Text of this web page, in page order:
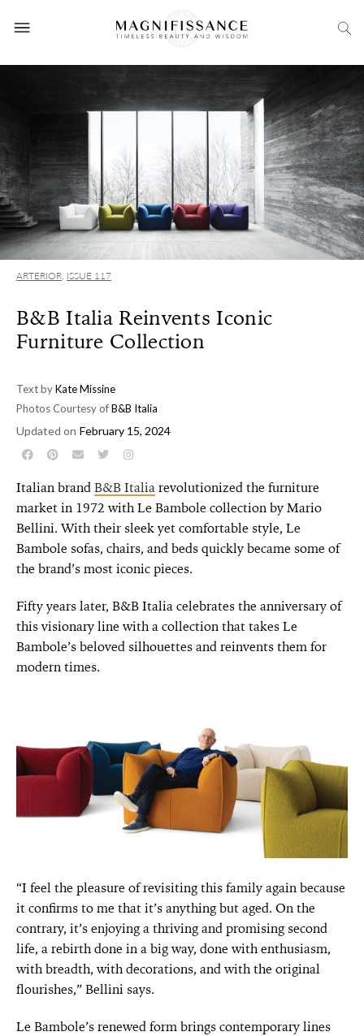
ARTERIOR ISSUE 117
B&B Italia Reinvents Iconic
Furniture Collection
Text byKate Missine
Photos Courtesy ofB&B Italia
Updated on February 15, 2024
Italian brandB&B Italiarevolutionized the furniture
market in 1972 with Le Bambole collection by Mario
Bellini. With their sleek yet comfortable style, Le
Bambole sofas, chairs, and beds quickly became some of
the brand’s most iconic pieces.
Fifty years later, B&B Italia celebrates the anniversary of
this visionary line with a collection that takes Le
Bambole’s beloved silhouettes and reinvents them for
modern times.
“I feel the pleasure of revisiting this family again because
it confirms to me that it’s anything but aged. On the
contrary, it’s enjoying a thriving and promising second
life, a rebirth done in a big way, done with enthusiasm,
with breadth, with decorations, and with the original
flourishes,” Bellini says.
Le Bambole’s renewed form brings contemporary lines